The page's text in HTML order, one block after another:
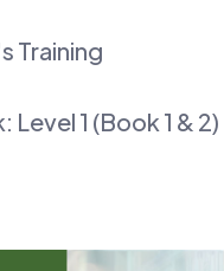
Training
Level 1 (Book 1 & 2)